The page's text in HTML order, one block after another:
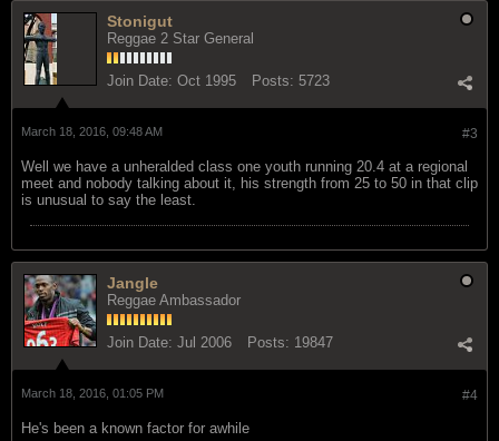
Stonigut
Reggae 2 Star General
Join Date: Oct 1995 Posts: 5723
#3
March 18, 2016, 09:48 AM
Well we have a unheralded class one youth running 20.4 at a regional
meet and nobody talking about it, his strength from 25 to 50 in that clip
is unusual to say the least.
Jangle
Reggae Ambassador
Join Date: Jul 2006 Posts: 19847
#4
March 18, 2016, 01:05 PM
He's been a known factor for awhile